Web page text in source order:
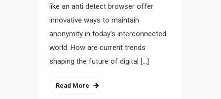
like an anti detect browser offer
innovative ways to maintain
anonymity in today’s interconnected
world. How are current trends
shaping the future of digital […]
Read More